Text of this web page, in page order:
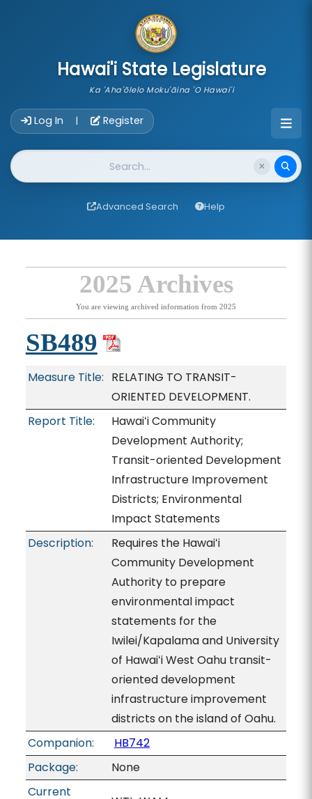
Hawai'i State Legislature
Ka 'Aha'ōlelo Moku'āina 'O Hawai'i
Log In | Register
Website Search
Advanced Search Help
2025 Archives
You are viewing archived information from 2025
SB489
Measure Title: RELATING TO TRANSIT-
ORIENTED DEVELOPMENT.
Report Title:
Hawaiʻi Community
Development Authority;
Transit-oriented Development
Infrastructure Improvement
Districts; Environmental
Impact Statements
Description:
Requires the Hawaiʻi
Community Development
Authority to prepare
environmental impact
statements for the
Iwilei/Kapalama and University
of Hawaiʻi West Oahu transit-
oriented development
infrastructure improvement
districts on the island of Oahu.
Companion:
HB742
Package:
None
Current